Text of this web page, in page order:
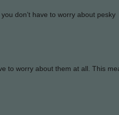
don’t have to worry about pesky
to worry about them at all. This